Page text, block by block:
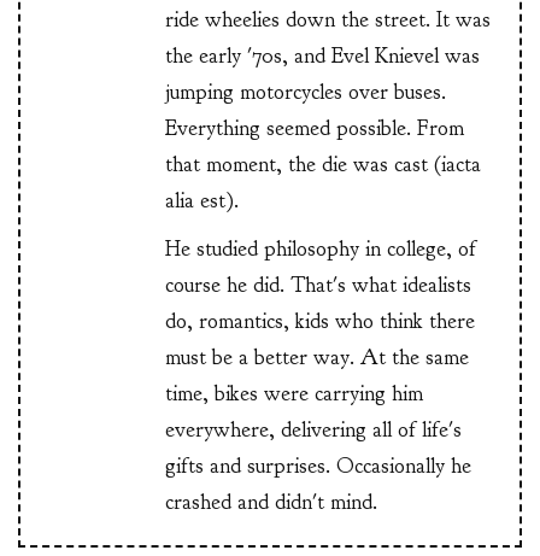
ride wheelies down the street. It was
the early '70s, and Evel Knievel was
jumping motorcycles over buses.
Everything seemed possible. From
that moment, the die was cast (iacta
alia est).
He studied philosophy in college, of
course he did. That's what idealists
do, romantics, kids who think there
must be a better way. At the same
time, bikes were carrying him
everywhere, delivering all of life's
gifts and surprises. Occasionally he
crashed and didn't mind.